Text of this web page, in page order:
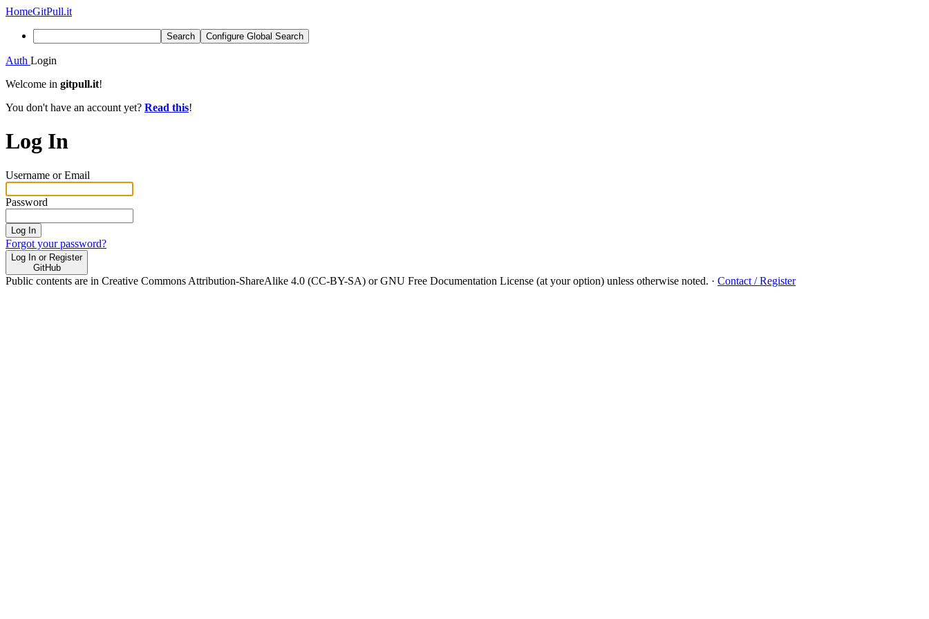
HomeGitPull.it
Search Configure Global Search
Auth Login
Welcome in gitpull.it!
You don't have an account yet? Read this!
Log In
Username or Email
Password
Log In
Forgot your password?
Log In or Register
GitHub
Public contents are in Creative Commons Attribution-ShareAlike 4.0 (CC-BY-SA) or GNU Free Documentation License (at your option) unless otherwise noted. · Contact / Register